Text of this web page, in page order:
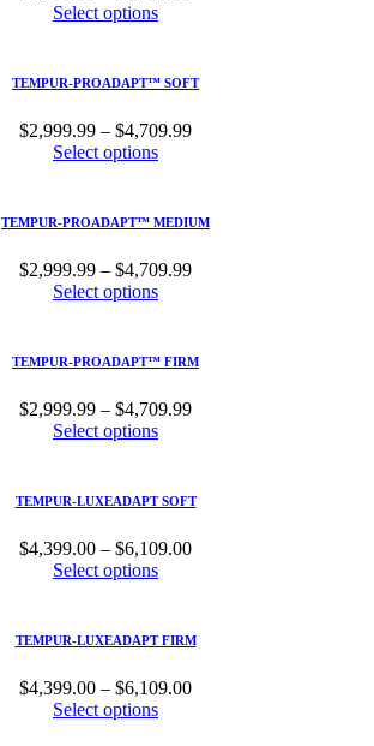
$4,709.99
Select options
TEMPUR-PROADAPT™ SOFT
$2,999.99 – $4,709.99Price
$4,709.99
Select options
TEMPUR-PROADAPT™ MEDIUM
$2,999.99 – $4,709.99Price
$4,709.99
Select options
TEMPUR-PROADAPT™ FIRM
$2,999.99 – $4,709.99Price
$4,709.99
Select options
TEMPUR-LUXEADAPT SOFT
$4,399.00 – $6,109.00Price
$6,109.00
Select options
TEMPUR-LUXEADAPT FIRM
$4,399.00 – $6,109.00Price
Select options